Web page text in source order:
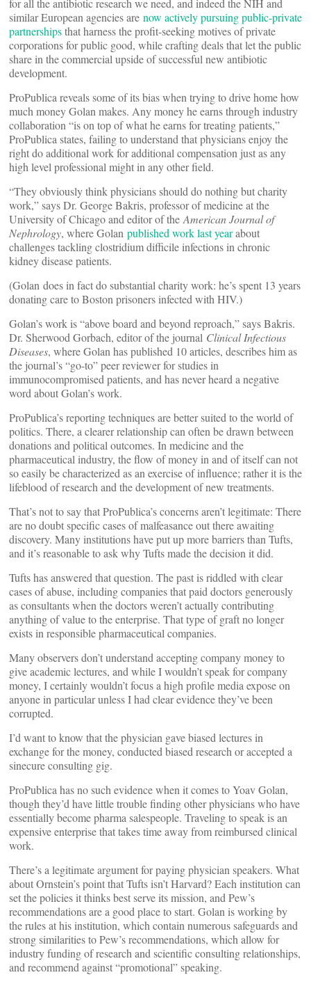
for all the antibiotic research we need, and indeed the NIH and
similar European agencies are now actively pursuing public-private
partnershipsthat harness the profit-seeking motives of private
corporations for public good, while crafting deals that let the public
share in the commercial upside of successful new antibiotic
development.
ProPublica reveals some of its bias when trying to drive home how
much money Golan makes. Any money he earns through industry
collaboration “is on top of what he earns for treating patients,”
ProPublica states, failing to understand that physicians enjoy the
right do additional work for additional compensation just as any
high level professional might in any other field.
“They obviously think physicians should do nothing but charity
work,” says Dr. George Bakris, professor of medicine at the
University of Chicago and editor of the American Journal of
Nephrology, where Golan published work last yearabout
challenges tackling clostridium difficile infections in chronic
kidney disease patients.
(Golan does in fact do substantial charity work: he’s spent 13 years
donating care to Boston prisoners infected with HIV.)
Golan’s work is “above board and beyond reproach,” says Bakris.
Dr. Sherwood Gorbach, editor of the journal Clinical Infectious
Diseases, where Golan has published 10 articles, describes him as
the journal’s “go-to” peer reviewer for studies in
immunocompromised patients, and has never heard a negative
word about Golan’s work.
ProPublica’s reporting techniques are better suited to the world of
politics. There, a clearer relationship can often be drawn between
donations and political outcomes. In medicine and the
pharmaceutical industry, the flow of money in and of itself can not
so easily be characterized as an exercise of influence; rather it is the
lifeblood of research and the development of new treatments.
That’s not to say that ProPublica’s concerns aren’t legitimate: There
are no doubt specific cases of malfeasance out there awaiting
discovery. Many institutions have put up more barriers than Tufts,
and it’s reasonable to ask why Tufts made the decision it did.
Tufts has answered that question. The past is riddled with clear
cases of abuse, including companies that paid doctors generously
as consultants when the doctors weren’t actually contributing
anything of value to the enterprise. That type of graft no longer
exists in responsible pharmaceutical companies.
Many observers don’t understand accepting company money to
give academic lectures, and while I wouldn’t speak for company
money, I certainly wouldn’t focus a high profile media expose on
anyone in particular unless I had clear evidence they’ve been
corrupted.
I’d want to know that the physician gave biased lectures in
exchange for the money, conducted biased research or accepted a
sinecure consulting gig.
ProPublica has no such evidence when it comes to Yoav Golan,
though they’d have little trouble finding other physicians who have
essentially become pharma salespeople. Traveling to speak is an
expensive enterprise that takes time away from reimbursed clinical
work.
There’s a legitimate argument for paying physician speakers. What
about Ornstein’s point that Tufts isn’t Harvard? Each institution can
set the policies it thinks best serve its mission, and Pew’s
recommendations are a good place to start. Golan is working by
the rules at his institution, which contain numerous safeguards and
strong similarities to Pew’s recommendations, which allow for
industry funding of research and scientific consulting relationships,
and recommend against “promotional” speaking.